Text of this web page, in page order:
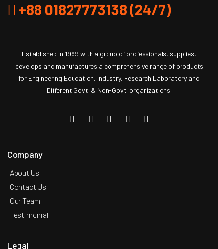
+88 01827773138 (24/7)
Established in 1999 with a group of professionals, supplies,
develops and manufactures a comprehensive range of products
for Engineering Education, Industry, Research Laboratory and
Different Govt. & Non-Govt. organizations.
Company
About Us
Contact Us
Our Team
Testimonial
Legal